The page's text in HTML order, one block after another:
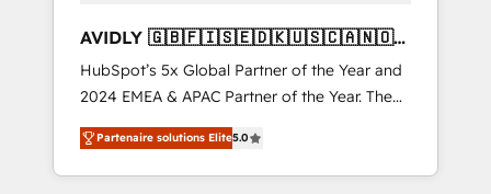
AVIDLY 🇬🇧🇫🇮🇸🇪🇩🇰🇺🇸🇨🇦🇳🇴
🇩🇪🇦🇺🇳🇿
HubSpot’s 5x Global Partner of the Year and
2024 EMEA & APAC Partner of the Year. The
world’s most experienced and fully
accredited HubSpot Solutions Partner. 🚀
With 2,750+ HubSpot projects delivered and
Partenaire solutions Elite5.0